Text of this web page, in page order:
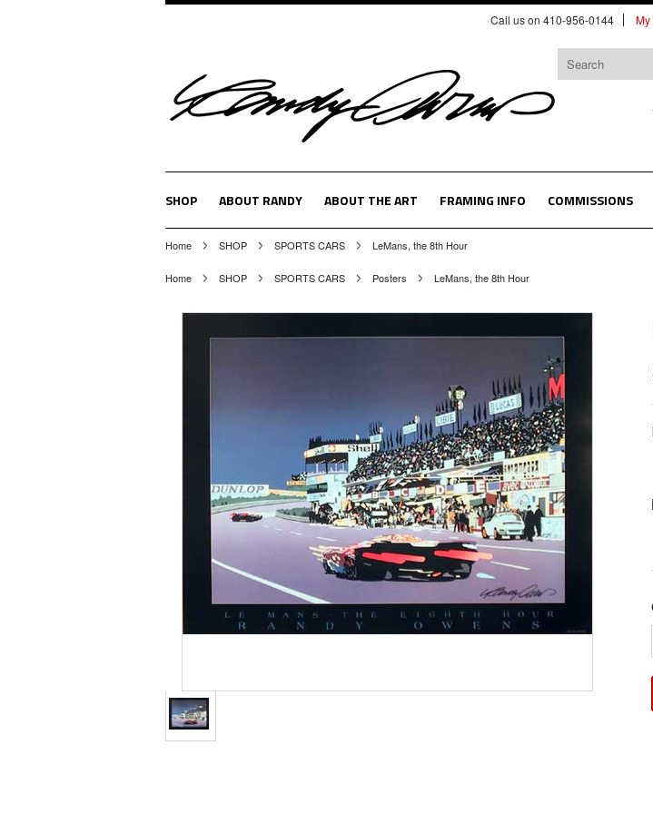
Call us on 410-956-0144 My
SHOP ABOUT RANDY ABOUT THE ART FRAMING INFO COMMISSIONS
Home SHOP SPORTS CARS LeMans, the 8th Hour
Home SHOP SPORTS CARS Posters LeMans, the 8th Hour